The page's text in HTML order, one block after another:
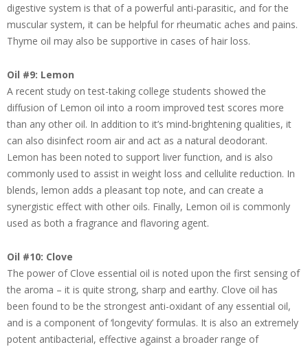
digestive system is that of a powerful anti-parasitic, and for the
muscular system, it can be helpful for rheumatic aches and pains.
Thyme oil may also be supportive in cases of hair loss.
Oil #9: Lemon
A recent study on test-taking college students showed the
diffusion of Lemon oil into a room improved test scores more
than any other oil. In addition to it’s mind-brightening qualities, it
can also disinfect room air and act as a natural deodorant.
Lemon has been noted to support liver function, and is also
commonly used to assist in weight loss and cellulite reduction. In
blends, lemon adds a pleasant top note, and can create a
synergistic effect with other oils. Finally, Lemon oil is commonly
used as both a fragrance and flavoring agent.
Oil #10: Clove
The power of Clove essential oil is noted upon the first sensing of
the aroma – it is quite strong, sharp and earthy. Clove oil has
been found to be the strongest anti-oxidant of any essential oil,
and is a component of ‘longevity’ formulas. It is also an extremely
potent antibacterial, effective against a broader range of